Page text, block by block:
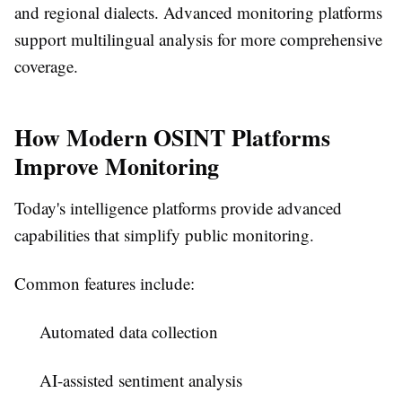
and regional dialects. Advanced monitoring platforms
support multilingual analysis for more comprehensive
coverage.
How Modern OSINT Platforms
Improve Monitoring
Today's intelligence platforms provide advanced
capabilities that simplify public monitoring.
Common features include:
Automated data collection
AI-assisted sentiment analysis